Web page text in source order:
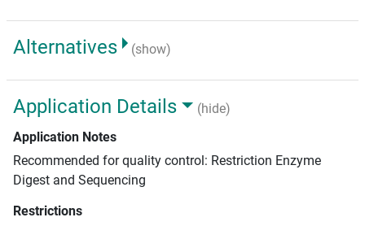
Alternatives (show)
Application Details
(hide)
Application Notes
Recommended for quality control: Restriction Enzyme
Digest and Sequencing
Restrictions